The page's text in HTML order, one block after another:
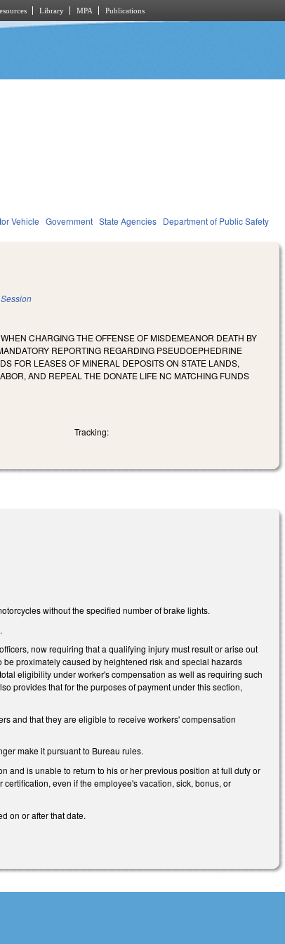
Library MPA Publications
Vehicle Government State Agencies Department of Public Safety
CHARGING THE OFFENSE OF MISDEMEANOR DEATH BY
REPORTING REGARDING PSEUDOEPHEDRINE
FOR LEASES OF MINERAL DEPOSITS ON STATE LANDS,
AND REPEAL THE DONATE LIFE NC MATCHING FUNDS
Tracking:
without the specified number of brake lights.
now requiring that a qualifying injury must result or arise out
proximately caused by heightened risk and special hazards
eligibility under worker's compensation as well as requiring such
provides that for the purposes of payment under this section,
and that they are eligible to receive workers' compensation
make it pursuant to Bureau rules.
and is unable to return to his or her previous position at full duty or
even if the employee's vacation, sick, bonus, or
on or after that date.